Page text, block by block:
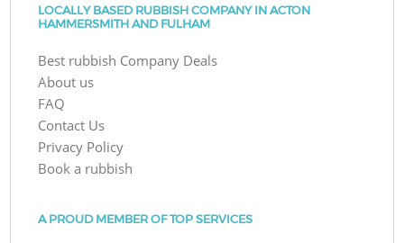
LOCALLY BASED RUBBISH COMPANY IN ACTON
HAMMERSMITH AND FULHAM
Best rubbish Company Deals
About us
FAQ
Contact Us
Privacy Policy
Book a rubbish
A PROUD MEMBER OF TOP SERVICES